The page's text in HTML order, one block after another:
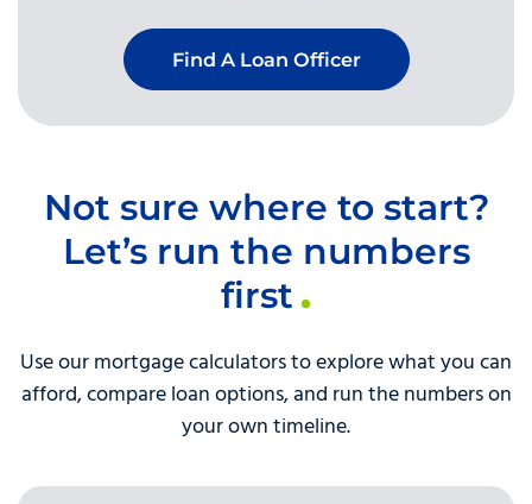
Find A Loan Officer
Not sure where to start?
Let’s run the numbers
first
Use our mortgage calculators to explore what you can
afford, compare loan options, and run the numbers on
your own timeline.